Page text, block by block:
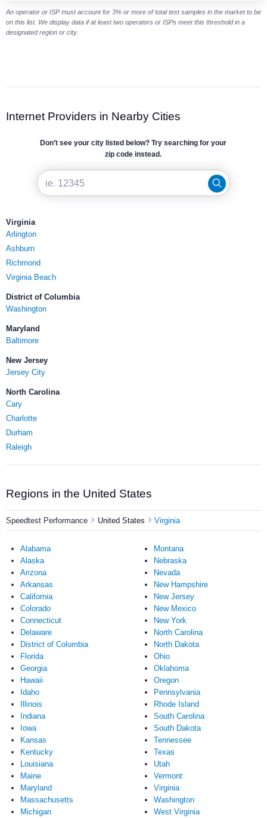
An operator or ISP must account for 3% or more of total test samples in the market to be
on this list. We display data if at least two operators or ISPs meet this threshold in a
designated region or city.
Internet Providers in Nearby Cities
Don’t see your city listed below? Try searching for your
zip code instead.
Virginia
Arlington
Ashburn
Richmond
Virginia Beach
District of Columbia
Washington
Maryland
Baltimore
New Jersey
Jersey City
North Carolina
Cary
Charlotte
Durham
Raleigh
Regions in the United States
Speedtest Performance United States Virginia
Alabama
Alaska
Arizona
Arkansas
California
Colorado
Connecticut
Delaware
District of Columbia
Florida
Georgia
Hawaii
Idaho
Illinois
Indiana
Iowa
Kansas
Kentucky
Louisiana
Maine
Maryland
Massachusetts
Michigan
Montana
Nebraska
Nevada
New Hampshire
New Jersey
New Mexico
New York
North Carolina
North Dakota
Ohio
Oklahoma
Oregon
Pennsylvania
Rhode Island
South Carolina
South Dakota
Tennessee
Texas
Utah
Vermont
Virginia
Washington
West Virginia